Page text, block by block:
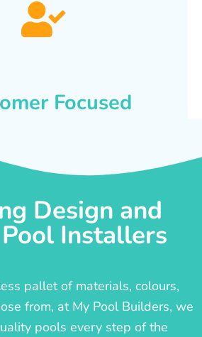
Focused
Design and
Installers
pallet of materials, colours,
from, at My Pool Builders, we
pools every step of the